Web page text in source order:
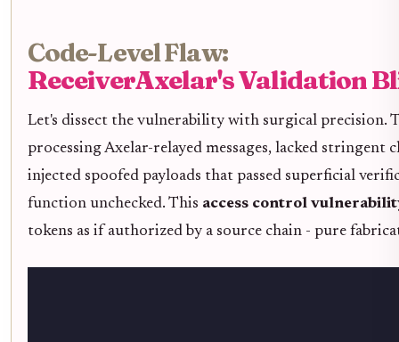
Code-Level Flaw:
ReceiverAxelar's Validation
Let's dissect the vulnerability with surgical precision.
processing Axelar-relayed messages, lacked stringent
injected spoofed payloads that passed superficial
function unchecked. This access control
tokens as if authorized by a source chain - pure